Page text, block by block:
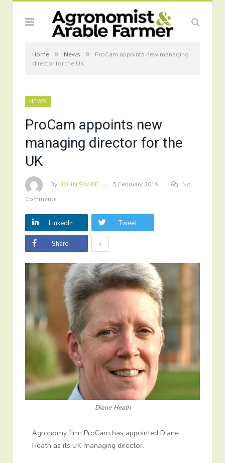
Home » News » ProCam appoints new managing
director for the UK
NEWS
ProCam appoints new
managing director for the
UK
By JOHN SWIRE 5 February 2019
No
Comments
LinkedIn
Tweet
Share
+
Diane Heath
Agronomy firm ProCam has appointed Diane
Heath as its UK managing director.